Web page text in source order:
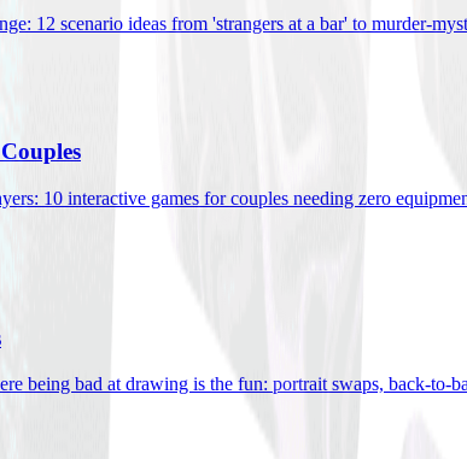
12 scenario ideas from 'strangers at a bar' to murder-
10 interactive games for couples needing zero
being bad at drawing is the fun: portrait swaps, back-